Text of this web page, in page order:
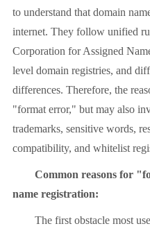
to understand that domain
internet. They follow unified
Corporation for Assigned
level domain registries, and
differences. Therefore, the
"format error," but may also
trademarks, sensitive words,
compatibility, and whitelist
Common reasons for
name registration:
The first obstacle most